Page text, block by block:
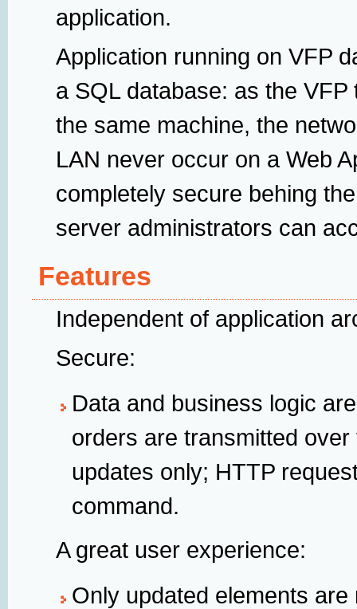
application.
Application running on VFP
a SQL database: as the
the same machine, the
LAN never occur on a Web
completely secure behing
server administrators can
Features
Independent of application
Secure:
Data and business logic
orders are transmitted
updates only; HTTP
command.
A great user experience:
Only updated elements